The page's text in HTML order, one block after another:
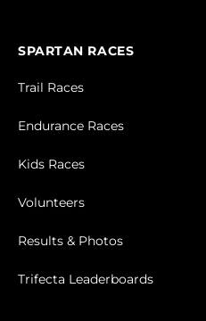
SPARTAN RACES
Trail Races
Endurance Races
Kids Races
Volunteers
Results & Photos
Trifecta Leaderboards